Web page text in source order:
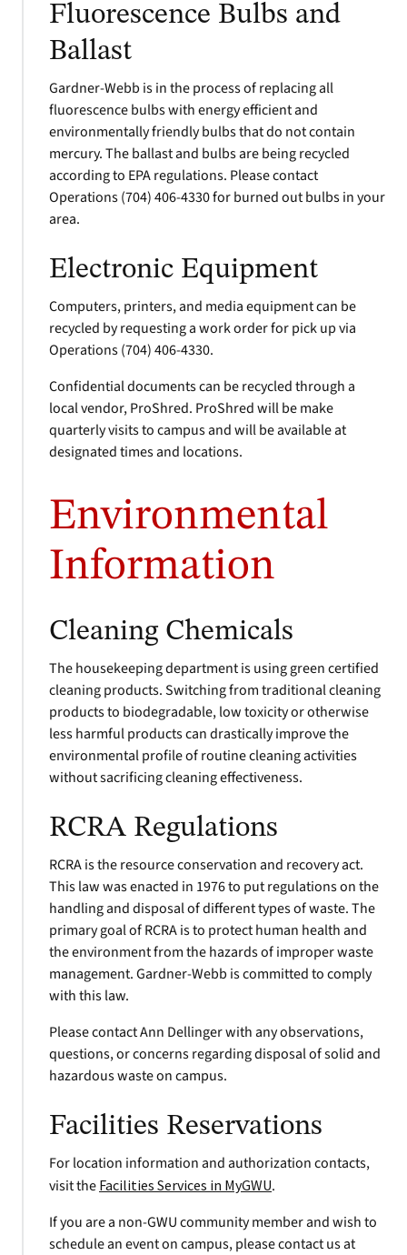
Fluorescence Bulbs and
Ballast
Gardner-Webb is in the process of replacing all
fluorescence bulbs with energy efficient and
environmentally friendly bulbs that do not contain
mercury. The ballast and bulbs are being recycled
according to EPA regulations. Please contact
Operations (704) 406-4330 for burned out bulbs in your
area.
Electronic Equipment
Computers, printers, and media equipment can be
recycled by requesting a work order for pick up via
Operations (704) 406-4330.
Confidential documents can be recycled through a
local vendor, ProShred. ProShred will be make
quarterly visits to campus and will be available at
designated times and locations.
Environmental
Information
Cleaning Chemicals
The housekeeping department is using green certified
cleaning products. Switching from traditional cleaning
products to biodegradable, low toxicity or otherwise
less harmful products can drastically improve the
environmental profile of routine cleaning activities
without sacrificing cleaning effectiveness.
RCRA Regulations
RCRA is the resource conservation and recovery act.
This law was enacted in 1976 to put regulations on the
handling and disposal of different types of waste. The
primary goal of RCRA is to protect human health and
the environment from the hazards of improper waste
management. Gardner-Webb is committed to comply
with this law.
Please contact Ann Dellinger with any observations,
questions, or concerns regarding disposal of solid and
hazardous waste on campus.
Facilities Reservations
For location information and authorization contacts,
visit the Facilities Services in MyGWU.
If you are a non-GWU community member and wish to
schedule an event on campus, please contact us at